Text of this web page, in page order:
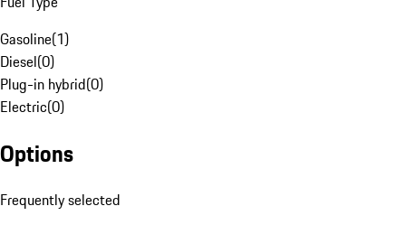
Gasoline(1)
Diesel(0)
Plug-in hybrid(0)
Electric(0)
Options
Frequently selected